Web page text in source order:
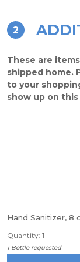
2
These are
shipped home.
to your
show up on
Hand Sanitizer, 8
Quantity: 1
1 Bottle requested